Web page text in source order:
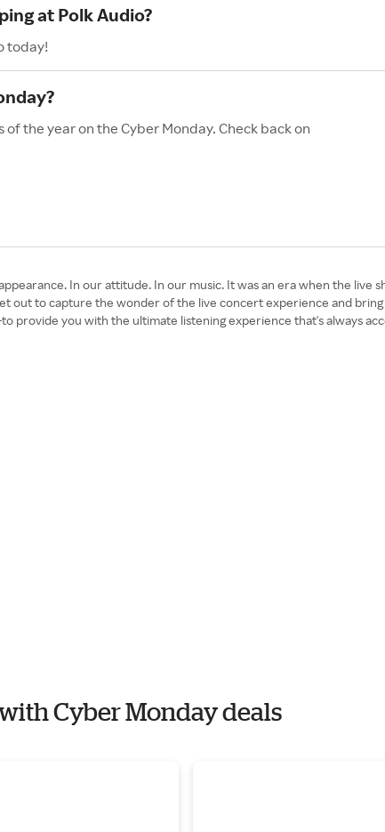
at Polk Audio?
today!
the year on the Cyber Monday. Check back on
In our attitude. In our music. It was an era when the live
out to capture the wonder of the live concert experience and
provide you with the ultimate listening experience that's always
Cyber Monday deals